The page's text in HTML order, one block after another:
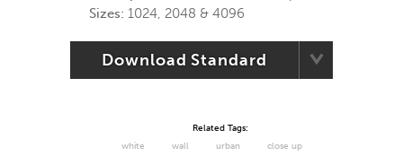
Sizes: 1024, 2048 & 4096
Download Standard
Related Tags:
white
wall urban close up